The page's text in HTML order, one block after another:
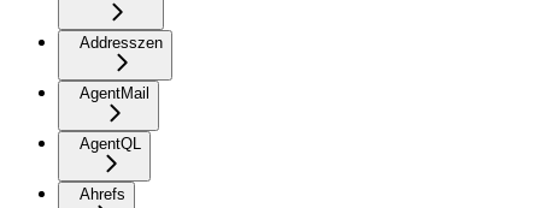
Addresszen
AgentMail
AgentQL
Ahrefs